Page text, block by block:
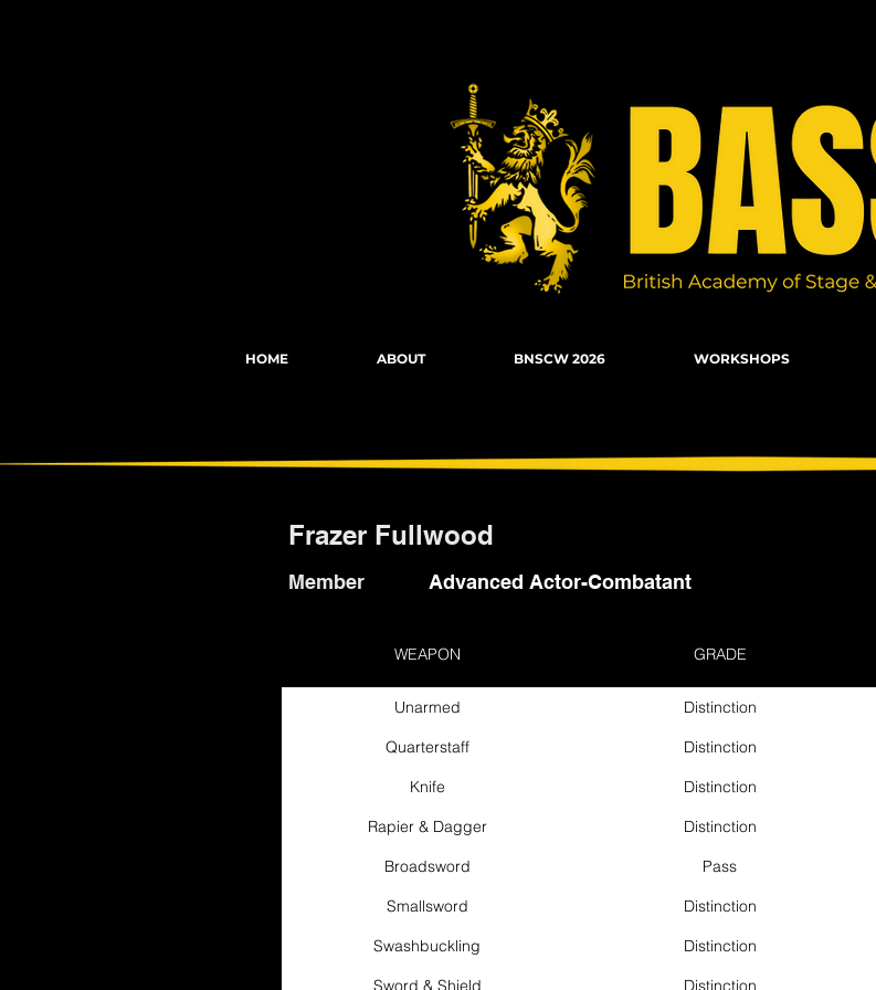
HOME ABOUT BNSCW 2026 WORKSHOPS
Frazer Fullwood
Member Advanced Actor-Combatant
WEAPON GRADE
Unarmed Distinction
Quarterstaff
Distinction
Knife
Distinction
Rapier & Dagger
Distinction
Broadsword
Pass
Smallsword
Distinction
Swashbuckling
Distinction
Sword & Shield
Distinction